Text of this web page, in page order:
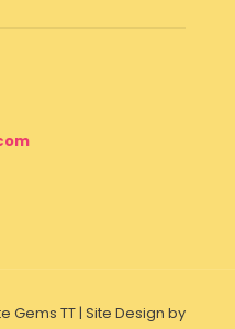
Gems TT | Site Design by